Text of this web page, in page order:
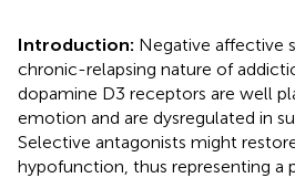
Introduction: Negative affective
chronic-relapsing nature of
dopamine D3 receptors are well
emotion and are dysregulated in
Selective antagonists might
hypofunction, thus representing a